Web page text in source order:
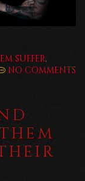
SUFFER,
NO COMMENTS